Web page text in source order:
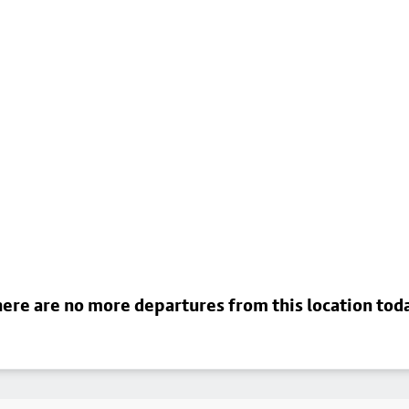
are no more departures from this location